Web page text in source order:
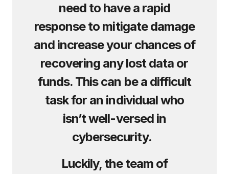
need to have a rapid
response to mitigate damage
and increase your chances of
recovering any lost data or
funds. This can be a difficult
task for an individual who
isn’t well-versed in
cybersecurity.
Luckily, the team of